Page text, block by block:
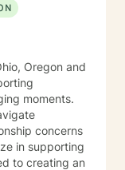
Oregon and
moments.
concerns
to creating an